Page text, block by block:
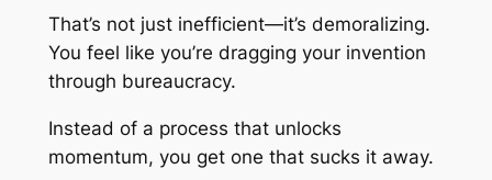
That’s not just inefficient—it’s demoralizing.
You feel like you’re dragging your invention
through bureaucracy.
Instead of a process that unlocks
momentum, you get one that sucks it away.